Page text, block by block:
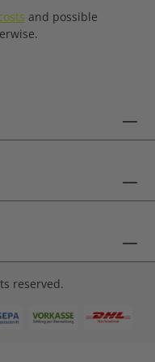
and possible
reserved.